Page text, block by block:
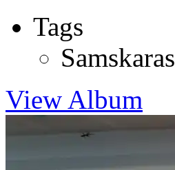
Tags
Samskaras
View Album